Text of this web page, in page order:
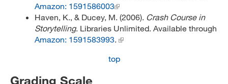
Amazon: 1591586003
Haven, K., & Ducey, M. (2006). Crash Course in
Storytelling. Libraries Unlimited. Available through
Amazon: 1591583993.
top
Grading Scale